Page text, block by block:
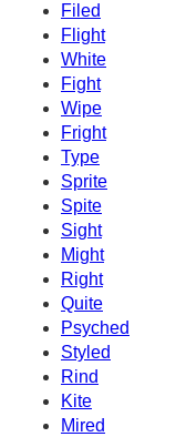
Filed
Flight
White
Fight
Wipe
Fright
Type
Sprite
Spite
Sight
Might
Right
Quite
Psyched
Styled
Rind
Kite
Mired